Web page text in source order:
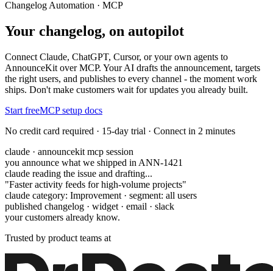
Changelog Automation · MCP
Your changelog, on autopilot
Connect Claude, ChatGPT, Cursor, or your own agents to
AnnounceKit over MCP. Your AI drafts the announcement, targets
the right users, and publishes to every channel - the moment work
ships. Don't make customers wait for updates you already built.
Start freeMCP setup docs
No credit card required · 15-day trial · Connect in 2 minutes
claude · announcekit mcp session
you announce what we shipped in ANN-1421
claude reading the issue and drafting...
"Faster activity feeds for high-volume projects"
claude category: Improvement · segment: all users
published changelog · widget · email · slack
your customers already know.
Trusted by product teams at